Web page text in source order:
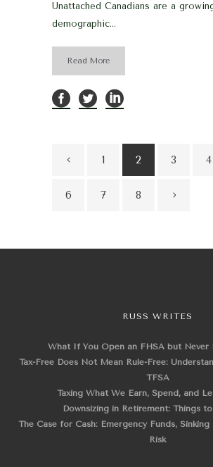
Unattached Canadians are a
demographic...
Read More
1 2 3 4
6 7 8
RUSS WRITES
What If You Open an FHSA but Never
Tax-Free Does Not Mean Rule-Free:
TFSA
Taxing What We Earn, Spend, and
Downsizing in Retirement: Things
The Case for Cash: Emergency Funds,
Risk